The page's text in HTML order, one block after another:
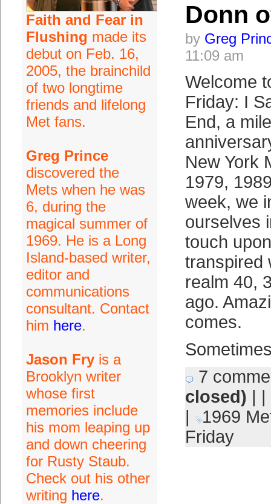
Faith and Fear in
Flushing made its
debut on Feb. 16,
2005, the brainchild
of two longtime
friends and lifelong
Met fans.
Greg Prince
discovered the
Mets when he was
6, during the
magical summer of
1969. He is a Long
Island-based writer,
editor and
communications
consultant. Contact
him here.
Jason Fryis a
Brooklyn writer
whose first
memories include
his mom leaping up
and down cheering
for Rusty Staub.
Check out his other
writing here.
Donn
by Greg
11:09 am
Welcome
Friday: I
End, a
New York
1979,
week, we
ourselves
touch
transpired
realm 40,
ago.
comes.
7
closed) | |
|
1969
Friday